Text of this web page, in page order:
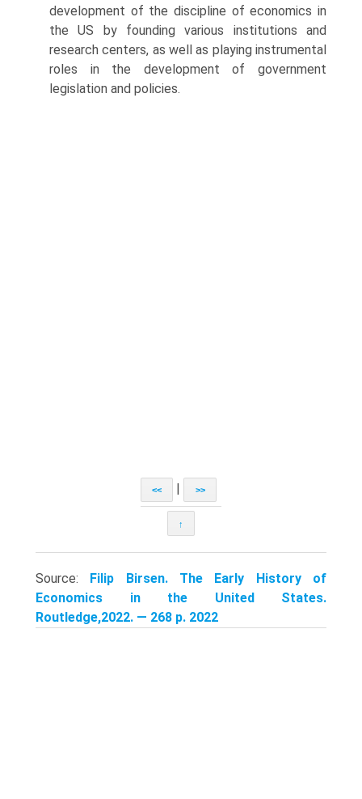
development of the discipline of economics in
the US by founding various institutions and
research centers, as well as playing instrumental
roles in the development of government
legislation and policies.
<< >>
↑
Source: Filip Birsen. The Early History of
Economics in the United States.
Routledge,2022. — 268 p. 2022